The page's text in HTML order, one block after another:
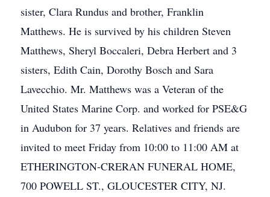
sister, Clara Rundus and brother, Franklin
Matthews. He is survived by his children Steven
Matthews, Sheryl Boccaleri, Debra Herbert and 3
sisters, Edith Cain, Dorothy Bosch and Sara
Lavecchio. Mr. Matthews was a Veteran of the
United States Marine Corp. and worked for PSE&G
in Audubon for 37 years. Relatives and friends are
invited to meet Friday from 10:00 to 11:00 AM at
ETHERINGTON-CRERAN FUNERAL HOME,
700 POWELL ST., GLOUCESTER CITY, NJ.